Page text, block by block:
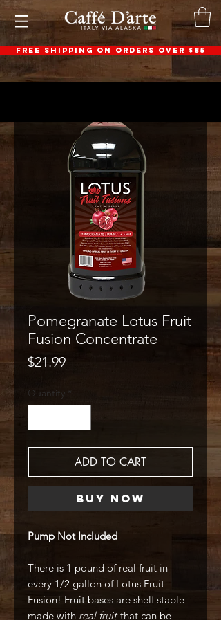
FREE SHIPPING ON ORDERS OVER $85
Pomegranate Lotus Fruit
Fusion Concentrate
$21.99Price
Quantity *
ADD TO CART
Buy Now
Pump Not Included
There is 1 pound of real fruit in
every 1/2 gallon of Lotus Fruit
Fusion! Fruit bases are shelf stable
made with real fruitthat can be